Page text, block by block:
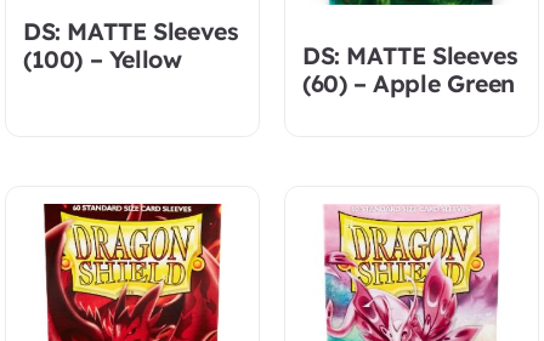
DS: MATTE Sleeves
(100) – Yellow
DS: MATTE Sleeves
(60) – Apple Green